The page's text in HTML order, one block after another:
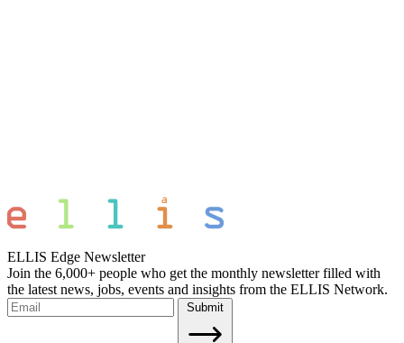
ELLIS Edge Newsletter
Join the 6,000+ people who get the monthly newsletter filled with
the latest news, jobs, events and insights from the ELLIS Network.
Submit